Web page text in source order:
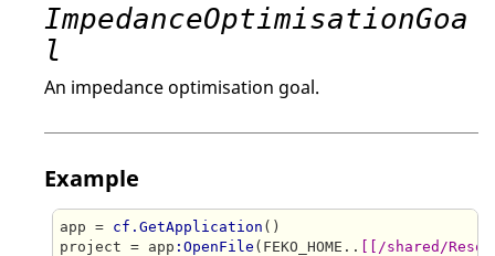
ImpedanceOptimisationGoa
l
An impedance optimisation goal.
Example
app = cf.GetApplication ()
project = app :OpenFile (FEKO_HOME.. [[/shared/